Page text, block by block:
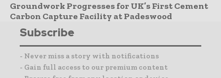
Groundwork Progresses for UK’s First Cement
Carbon Capture Facility at Padeswood
Subscribe
- Never miss a story with notifications
- Gain full access to our premium content